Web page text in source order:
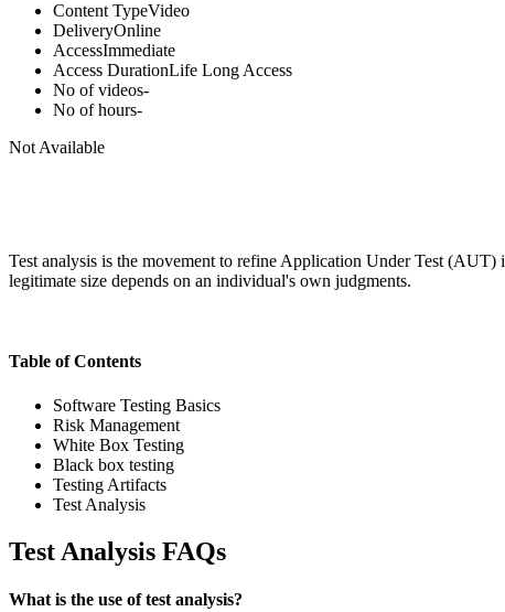
Content TypeVideo
DeliveryOnline
AccessImmediate
Access DurationLife Long Access
No of videos-
No of hours-
Not Available
Test analysis is the movement to refine Application Under Test
legitimate size depends on an individual's own judgments.
Table of Contents
Software Testing Basics
Risk Management
White Box Testing
Black box testing
Testing Artifacts
Test Analysis
Test Analysis FAQs
What is the use of test analysis?